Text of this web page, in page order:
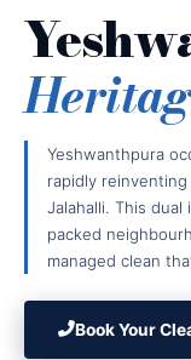
Yeshwanthpura
rapidly
Jalahalli. This
packed
managed clean
Book Your